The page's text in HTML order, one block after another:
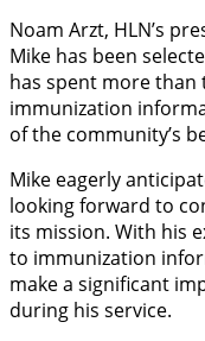
Noam Arzt, HLN’s
Mike has been
has spent more than
immunization
of the community’s
Mike eagerly
looking forward to
its mission. With his
to immunization
make a significant
during his service.